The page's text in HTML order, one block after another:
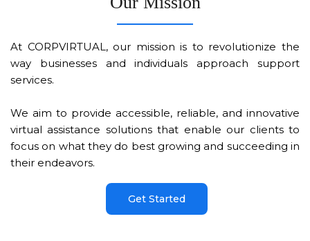
At CORPVIRTUAL, our mission is to revolutionize the
way businesses and individuals approach support
services.
We aim to provide accessible, reliable, and innovative
virtual assistance solutions that enable our clients to
focus on what they do best growing and succeeding in
their endeavors.
Get Started